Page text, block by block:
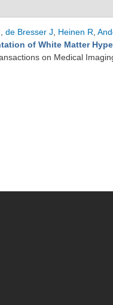
de Bresser J Heinen R
of White Matter
on Medical